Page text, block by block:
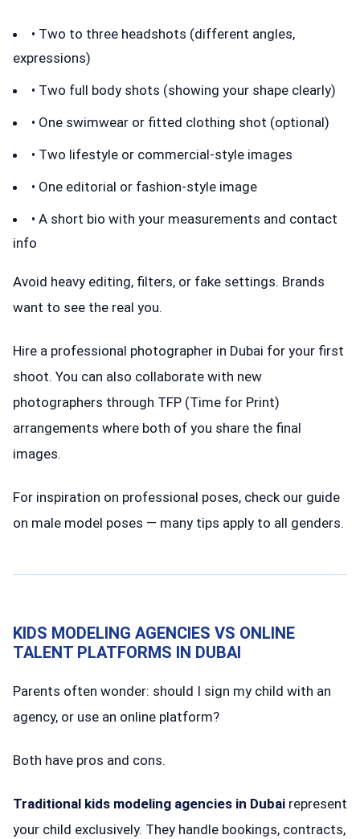
• Two to three headshots (different angles,
expressions)
• Two full body shots (showing your shape clearly)
• One swimwear or fitted clothing shot (optional)
• Two lifestyle or commercial-style images
• One editorial or fashion-style image
• A short bio with your measurements and contact
info
Avoid heavy editing, filters, or fake settings. Brands
want to see the real you.
Hire a professional photographer in Dubai for your first
shoot. You can also collaborate with new
photographers through TFP (Time for Print)
arrangements where both of you share the final
images.
For inspiration on professional poses, check our guide
on male model poses — many tips apply to all genders.
KIDS MODELING AGENCIES VS ONLINE
TALENT PLATFORMS IN DUBAI
Parents often wonder: should I sign my child with an
agency, or use an online platform?
Both have pros and cons.
Traditional kids modeling agencies in Dubai represent
your child exclusively. They handle bookings, contracts,